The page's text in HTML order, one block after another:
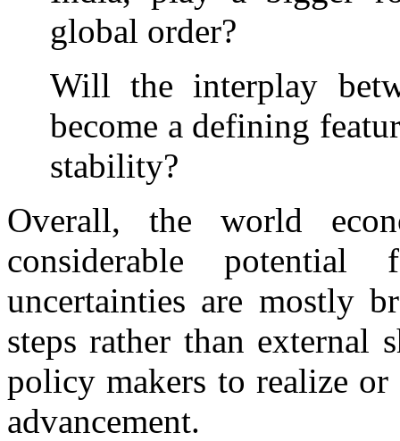
global order?
Will the interplay
become a defining
stability?
Overall, the world
considerable
uncertainties are mostly
steps rather than
policy makers to realize
advancement.